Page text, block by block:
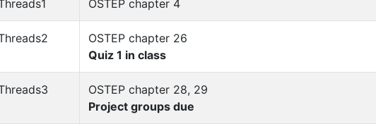
OSTEP chapter 4
OSTEP chapter 26
Quiz 1 in class
OSTEP chapter 28, 29
Project groups due